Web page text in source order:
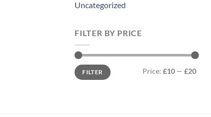
Uncategorized
FILTER BY PRICE
Min
price
Max
priceFILTER Price: £10 — £20